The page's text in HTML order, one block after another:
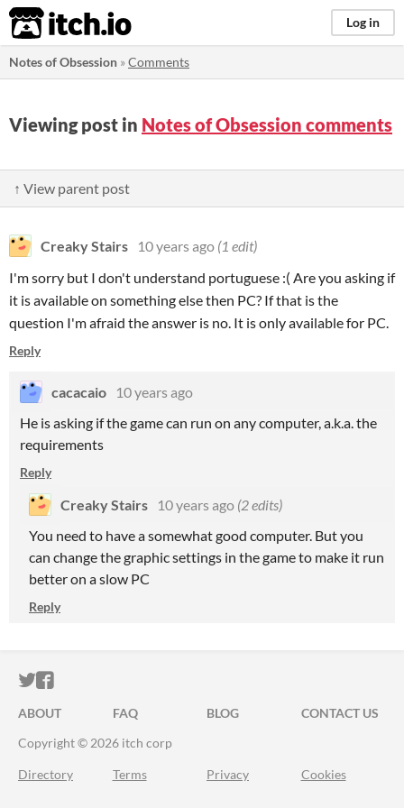
itch.io Log in
Notes of Obsession »Comments
Viewing post in Notes of Obsession comments
↑ View parent post
Creaky Stairs 10 years ago (1 edit)
I'm sorry but I don't understand portuguese :( Are you asking if
it is availableon something else then PC? If that is the
question I'm afraid the answer is no. It is only available for PC.
Reply
cacacaio
10 years ago
He is asking if the game can run on any computer, a.k.a. the
requirements
Reply
Creaky Stairs 10 years ago (2 edits)
You need to have a somewhat good computer. But you
can change the graphic settings in the game to make it run
better on a slow PC
Reply
ITCH.IO ON TWITTER
ITCH.IO ON FACEBOOK
ABOUT FAQ BLOG
CONTACT US
Copyright © 2026 itch corp
Directory Terms Privacy Cookies